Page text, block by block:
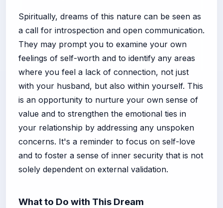
Spiritually, dreams of this nature can be seen as
a call for introspection and open communication.
They may prompt you to examine your own
feelings of self-worth and to identify any areas
where you feel a lack of connection, not just
with your husband, but also within yourself. This
is an opportunity to nurture your own sense of
value and to strengthen the emotional ties in
your relationship by addressing any unspoken
concerns. It's a reminder to focus on self-love
and to foster a sense of inner security that is not
solely dependent on external validation.
What to Do with This Dream